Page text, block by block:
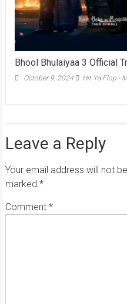
Bhool Bhulaiyaa 3 Official
October 9, 2024 Hit Ya Flop -
Leave a Reply
Your email address will not
marked *
Comment *